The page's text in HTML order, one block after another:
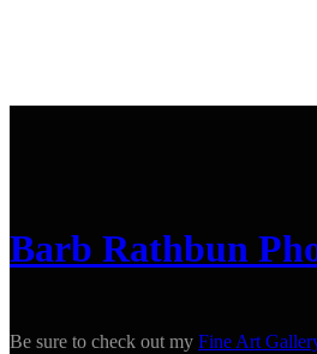
Barb Rathbun
Be sure to check out my Fine Art